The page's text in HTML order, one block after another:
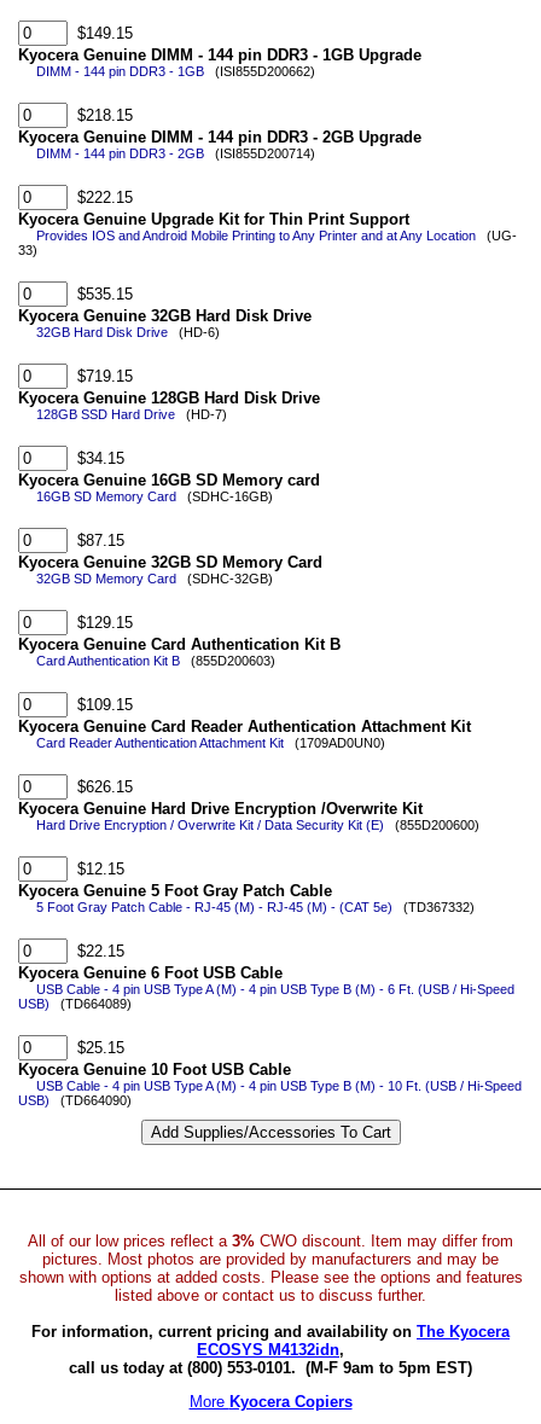
$149.15
Kyocera Genuine DIMM - 144 pin DDR3 - 1GB Upgrade
DIMM - 144 pin DDR3 - 1GB (ISI855D200662)
$218.15
Kyocera Genuine DIMM - 144 pin DDR3 - 2GB Upgrade
DIMM - 144 pin DDR3 - 2GB (ISI855D200714)
$222.15
Kyocera Genuine Upgrade Kit for Thin Print Support
Provides IOS and Android Mobile Printing to Any Printer and at Any Location (UG-
33)
$535.15
Kyocera Genuine 32GB Hard Disk Drive
32GB Hard Disk Drive (HD-6)
$719.15
Kyocera Genuine 128GB Hard Disk Drive
128GB SSD Hard Drive (HD-7)
$34.15
Kyocera Genuine 16GB SD Memory card
16GB SD Memory Card (SDHC-16GB)
$87.15
Kyocera Genuine 32GB SD Memory Card
32GB SD Memory Card (SDHC-32GB)
$129.15
Kyocera Genuine Card Authentication Kit B
Card Authentication Kit B (855D200603)
$109.15
Kyocera Genuine Card Reader Authentication Attachment Kit
Card Reader Authentication Attachment Kit (1709AD0UN0)
$626.15
Kyocera Genuine Hard Drive Encryption /Overwrite Kit
Hard Drive Encryption / Overwrite Kit / Data Security Kit (E) (855D200600)
$12.15
Kyocera Genuine 5 Foot Gray Patch Cable
5 Foot Gray Patch Cable - RJ-45 (M) - RJ-45 (M) - (CAT 5e) (TD367332)
$22.15
Kyocera Genuine 6 Foot USB Cable
USB Cable - 4 pin USB Type A (M) - 4 pin USB Type B (M) - 6 Ft. (USB / Hi-Speed
USB) (TD664089)
$25.15
Kyocera Genuine 10 Foot USB Cable
USB Cable - 4 pin USB Type A (M) - 4 pin USB Type B (M) - 10 Ft. (USB / Hi-Speed
USB) (TD664090)
All of our low prices reflect a 3% CWO discount. Item may differ from
pictures. Most photos are provided by manufacturers and may be
shown with options at added costs. Please see the options and features
listed above or contact us to discuss further.
For information, current pricing and availability on The Kyocera
ECOSYS M4132idn,
call us today at (800) 553-0101. (M-F 9am to 5pm EST)
More Kyocera Copiers